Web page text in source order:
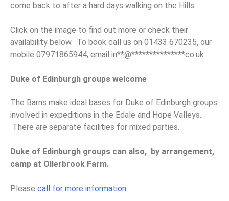
come back to after a hard days walking on the Hills.
Click on the image to find out more or check their
availability below. To book call us on 01433 670235, our
mobile 07971865944, email in**@***************co.uk
Duke of Edinburgh groups welcome
The Barns make ideal bases for Duke of Edinburgh groups
involved in expeditions in the Edale and Hope Valleys.
There are separate facilities for mixed parties.
Duke of Edinburgh groups can also, by arrangement,
camp at Ollerbrook Farm.
Please call for more information